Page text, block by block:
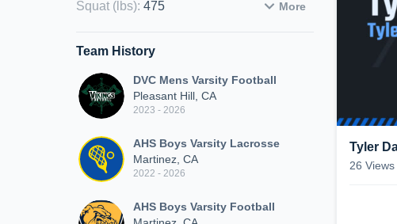
Squat (lbs): 475 More
Team History
DVC Mens Varsity Football
Pleasant Hill, CA
2023 - 2026
AHS Boys Varsity Lacrosse
Martinez, CA
2022 - 2026
AHS Boys Varsity Football
Tyler
26 Views